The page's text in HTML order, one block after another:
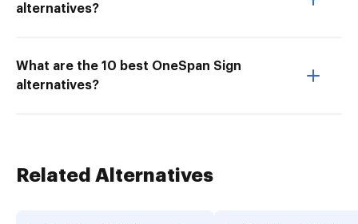
alternatives?
What are the 10 best OneSpan Sign
alternatives?
Related Alternatives